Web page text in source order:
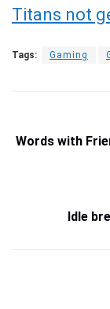
Titans not
Tags: Gaming
Words with
Idle